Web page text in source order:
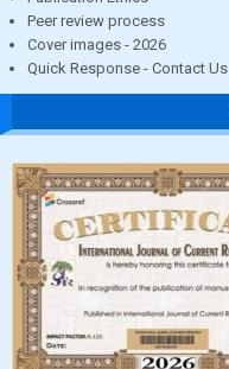
Peer review process
Cover images - 2026
Quick Response - Contact Us